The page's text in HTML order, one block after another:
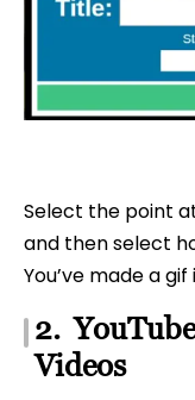
Select the point
and then select
You’ve made a
2.
Videos